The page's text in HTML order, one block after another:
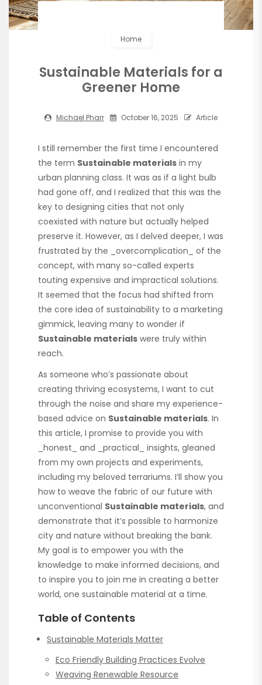
Home
Sustainable Materials for a
Greener Home
Michael Pharr October 16, 2025 Article
I still remember the first time I encountered
the term Sustainable materials in my
urban planning class. It was as if a light bulb
had gone off, and I realized that this was the
key to designing cities that not only
coexisted with nature but actually helped
preserve it. However, as I delved deeper, I was
frustrated by the _overcomplication_ of the
concept, with many so-called experts
touting expensive and impractical solutions.
It seemed that the focus had shifted from
the core idea of sustainability to a marketing
gimmick, leaving many to wonder if
Sustainable materials were truly within
reach.
As someone who’s passionate about
creating thriving ecosystems, I want to cut
through the noise and share my experience-
based advice on Sustainable materials. In
this article, I promise to provide you with
_honest_ and _practical_ insights, gleaned
from my own projects and experiments,
including my beloved terrariums. I’ll show you
how to weave the fabric of our future with
unconventional Sustainable materials, and
demonstrate that it’s possible to harmonize
city and nature without breaking the bank.
My goal is to empower you with the
knowledge to make informed decisions, and
to inspire you to join me in creating a better
world, one sustainable material at a time.
Table of Contents
Sustainable Materials Matter
Eco Friendly Building Practices Evolve
Weaving Renewable Resource